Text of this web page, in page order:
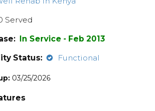
Served
In Service - Feb 2013
Status:
Functional
03/25/2026